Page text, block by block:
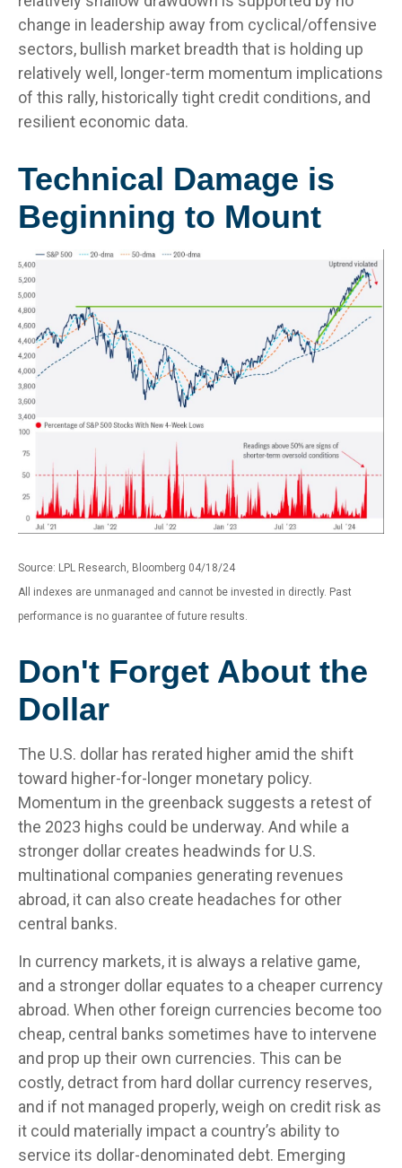
change in leadership away from cyclical/offensive
sectors, bullish market breadth that is holding up
relatively well, longer-term momentum implications
of this rally, historically tight credit conditions, and
resilient economic data.
Technical Damage is
Beginning to Mount
Source: LPL Research, Bloomberg 04/18/24
All indexes are unmanaged and cannot be invested in directly. Past
performance is no guarantee of future results.
Don't Forget About the
Dollar
The U.S. dollar has rerated higher amid the shift
toward higher-for-longer monetary policy.
Momentum in the greenback suggests a retest of
the 2023 highs could be underway. And while a
stronger dollar creates headwinds for U.S.
multinational companies generating revenues
abroad, it can also create headaches for other
central banks.
In currency markets, it is always a relative game,
and a stronger dollar equates to a cheaper currency
abroad. When other foreign currencies become too
cheap, central banks sometimes have to intervene
and prop up their own currencies. This can be
costly, detract from hard dollar currency reserves,
and if not managed properly, weigh on credit risk as
it could materially impact a country’s ability to
service its dollar-denominated debt. Emerging